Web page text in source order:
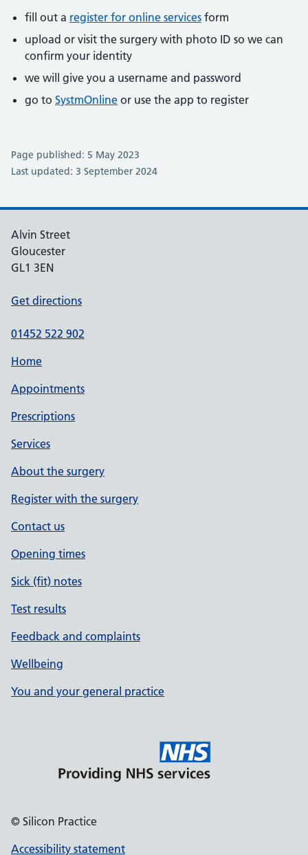
fill out a register for online services form
upload or visit the surgery with photo ID so we can
confirm your identity
we will give you a username and password
go to SystmOnline or use the app to register
Page published: 5 May 2023
Last updated: 3 September 2024
Alvin Street
Gloucester
GL1 3EN
Get directions
01452 522 902
Home
Appointments
Prescriptions
Services
About the surgery
Register with the surgery
Contact us
Opening times
Sick (fit) notes
Test results
Feedback and complaints
Wellbeing
You and your general practice
© Silicon Practice
Accessibility statement